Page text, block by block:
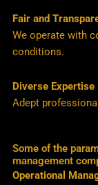
Fair and
We operate with
conditions.
Diverse Expertise
Adept
Some of the
management
Operational